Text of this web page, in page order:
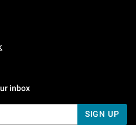
Friday: 7 AM To 5 PM Pacific Time
Sunday: 7 AM To 5 PM Pacific
inbox
SIGN UP